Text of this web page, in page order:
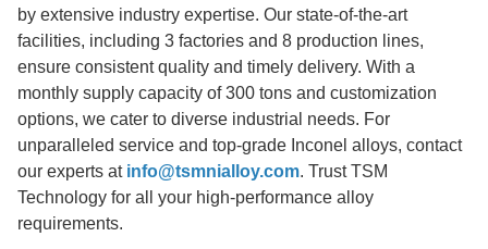
by extensive industry expertise. Our state-of-the-art
facilities, including 3 factories and 8 production lines,
ensure consistent quality and timely delivery. With a
monthly supply capacity of 300 tons and customization
options, we cater to diverse industrial needs. For
unparalleled service and top-grade Inconel alloys, contact
our experts at info@tsmnialloy.com. Trust TSM
Technology for all your high-performance alloy
requirements.